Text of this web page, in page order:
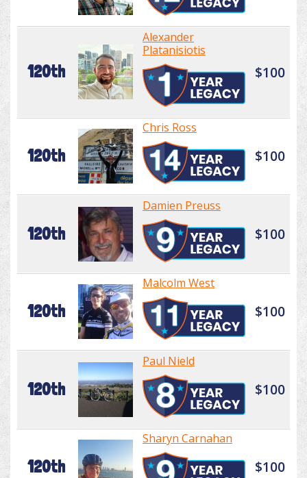
120th
Alexander
Platanisiotis
$100
120th
Chris Ross
$100
120th
Damien Preuss
$100
120th
Malcolm West
$100
120th
Paul Nield
$100
120th
Sharyn Carnahan
$100